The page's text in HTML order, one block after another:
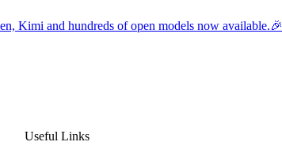
Kimi and hundreds of open models now available.🎉
Useful Links